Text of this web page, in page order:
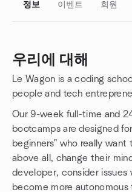
정보 이벤트 회원
우리에 대해
Le Wagon is a coding
people and tech
Our 9-week full-time and
bootcamps are designed
beginners" who really want
above all, change their
developer, consider issues
become more
그룹 링크